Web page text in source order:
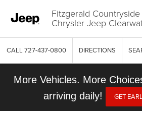
Fitzgerald Countryside
Chrysler Jeep
CALL 727-437-0800 DIRECTIONS
More Vehicles. More
arriving daily!
GET